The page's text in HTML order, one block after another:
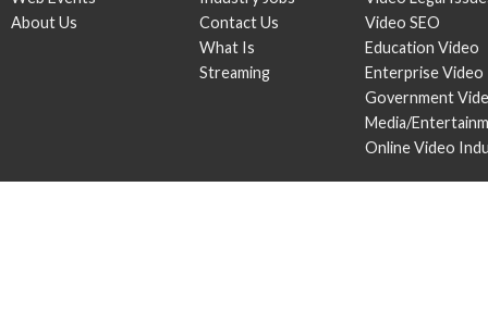
About Us
Contact Us
What Is
Streaming
Video SEO
Education Video
Enterprise Video
Government
Media/
Online Video